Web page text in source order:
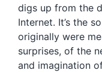
digs up from the
Internet. It’s the
originally were
surprises, of the
and imagination